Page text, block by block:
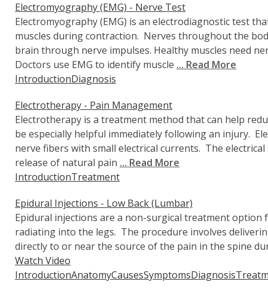
Electromyography (EMG) - Nerve Test
Electromyography (EMG) is an electrodiagnostic test
muscles during contraction. Nerves throughout the
brain through nerve impulses. Healthy muscles need
Doctors use EMG to identify muscle ... Read More
IntroductionDiagnosis
Electrotherapy - Pain Management
Electrotherapy is a treatment method that can help
be especially helpful immediately following an injury.
nerve fibers with small electrical currents. The
release of natural pain ... Read More
IntroductionTreatment
Epidural Injections - Low Back (Lumbar)
Epidural injections are a non-surgical treatment option
radiating into the legs. The procedure involves
directly to or near the source of the pain in the spine
Watch Video
IntroductionAnatomyCausesSymptomsDiagnosis